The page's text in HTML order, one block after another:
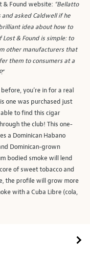
& Found website: “Bellatto
asked Caldwell if he
idea about how to
& Found is simple: to
other manufacturers that
them to consumers at a
you’re in for a real
one was purchased just
to find this cigar
the club! This one-
a Dominican Habano
Dominican-grown
bodied smoke will lend
of sweet tobacco and
the profile will grow more
with a Cuba Libre (cola,